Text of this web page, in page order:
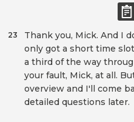
Thank you, Mick. And I
only got a short time
a third of the way
your fault, Mick, at all.
overview and I'll come
detailed questions later.
23